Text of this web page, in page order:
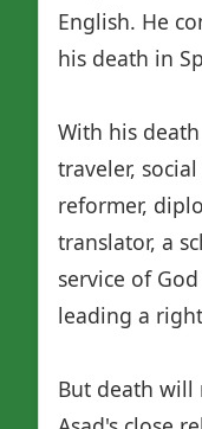
English. He
his death in
With his
traveler,
reformer,
translator, a
service of
leading a
But death will